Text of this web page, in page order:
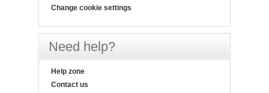
Change cookie settings
Need help?
Help zone
Contact us